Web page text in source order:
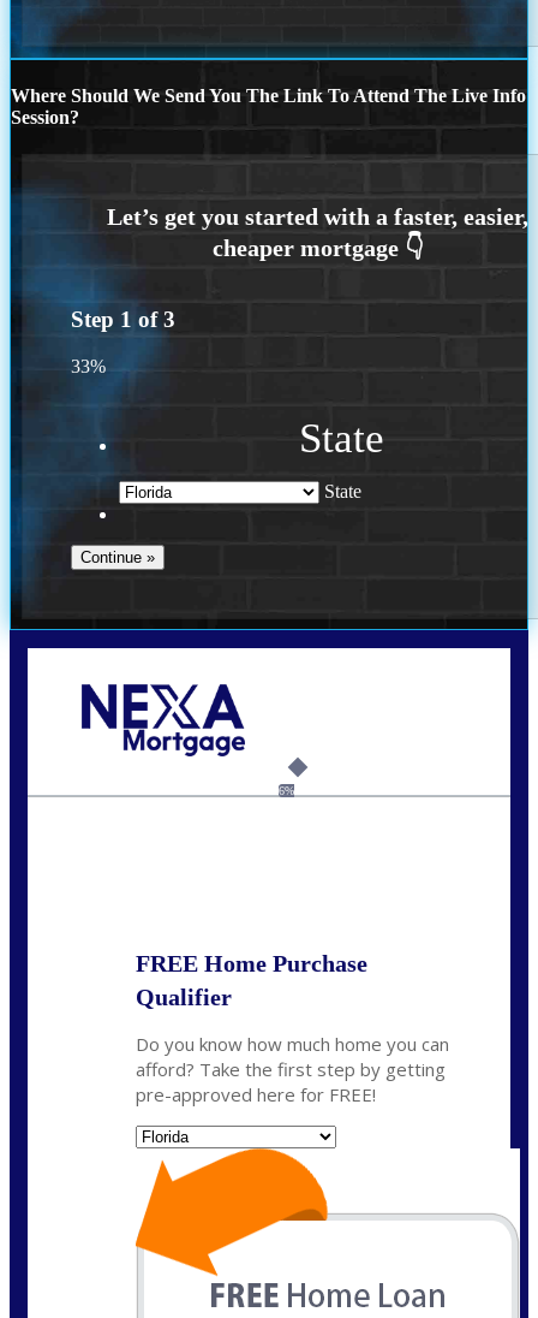
Where Should We Send You The Link To Attend The Live Info
Session?
Step 1 of3
33%
State
State
6%
FREE Home Purchase
Qualifier
Do you know how much home you can
afford? Take the first step by getting
pre-approved here for FREE!